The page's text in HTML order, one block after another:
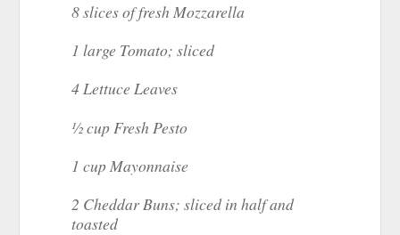
8 slices of fresh Mozzarella
1 large Tomato; sliced
4 Lettuce Leaves
½ cup Fresh Pesto
1 cup Mayonnaise
2 Cheddar Buns; sliced in half and
toasted